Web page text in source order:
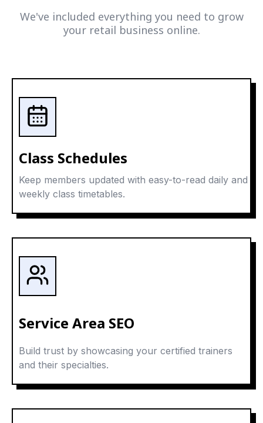
We've included everything you need to grow
your retail business online.
Class Schedules
Keep members updated with easy-to-read daily and
weekly class timetables.
Service Area SEO
Build trust by showcasing your certified trainers
and their specialties.